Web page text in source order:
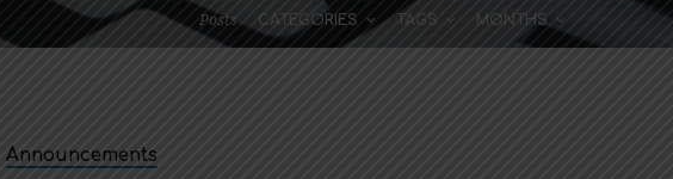
Posts CATEGORIES TAGS MONTHS
Announcements